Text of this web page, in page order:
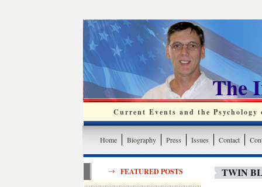
The
Current Events and the
Home Biography Press Issues Contact
FEATURED POSTS TWIN